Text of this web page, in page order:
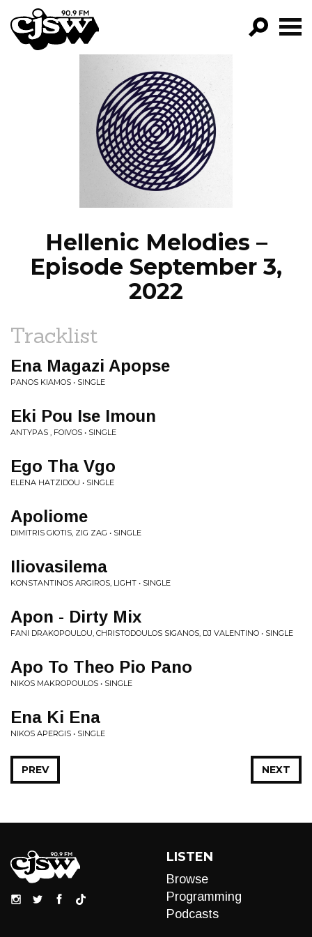
CJSW
FILTER BY:
PROGRAMS
EPISODES
NEWS
Hellenic Melodies –
Episode September 3,
2022
Tracklist
Ena Magazi Apopse
PANOS KIAMOS • SINGLE
Eki Pou Ise Imoun
ANTYPAS , FOIVOS • SINGLE
Ego Tha Vgo
ELENA HATZIDOU • SINGLE
Apoliome
DIMITRIS GIOTIS, ZIG ZAG • SINGLE
Iliovasilema
KONSTANTINOS ARGIROS, LIGHT • SINGLE
Apon - Dirty Mix
FANI DRAKOPOULOU, CHRISTODOULOS SIGANOS, DJ VALENTINO • SINGLE
Apo To Theo Pio Pano
NIKOS MAKROPOULOS • SINGLE
Ena Ki Ena
NIKOS APERGIS • SINGLE
NEXT
PREV
LISTEN
Browse
Programming
Podcasts